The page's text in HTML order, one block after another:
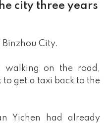
be given way.
city three years
City.
walking on the road,
get a taxi back to the
Yichen had already